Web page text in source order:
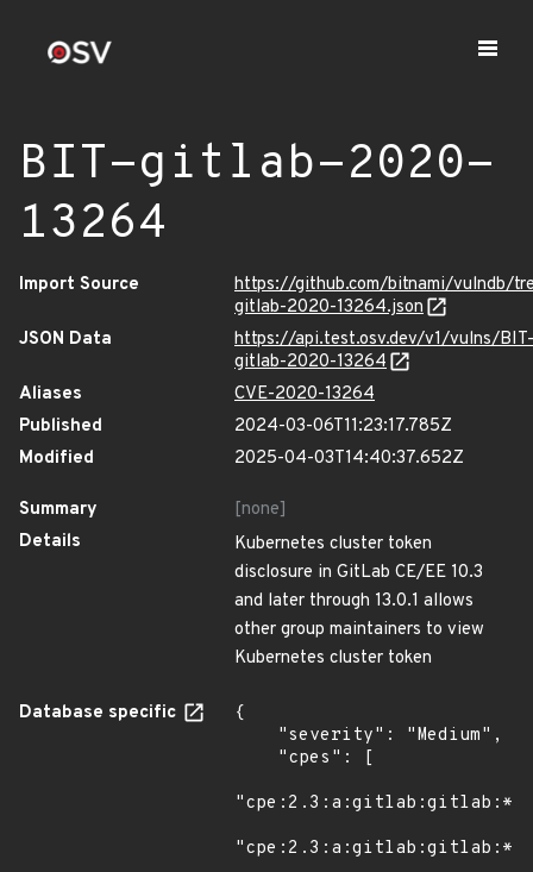
BIT-gitlab-2020-
13264
Import Source
https://github.com/bitnami/vulndb/
gitlab-2020-13264.json
JSON Data
https://api.test.osv.dev/v1/vulns/BIT-
gitlab-2020-13264
Aliases
CVE-2020-13264
Published
2024-03-06T11:23:17.785Z
Modified
2025-04-03T14:40:37.652Z
Summary
[none]
Details
Kubernetes cluster token
disclosure in GitLab CE/EE 10.3
and later through 13.0.1 allows
other group maintainers to view
Kubernetes cluster token
Database specific
{